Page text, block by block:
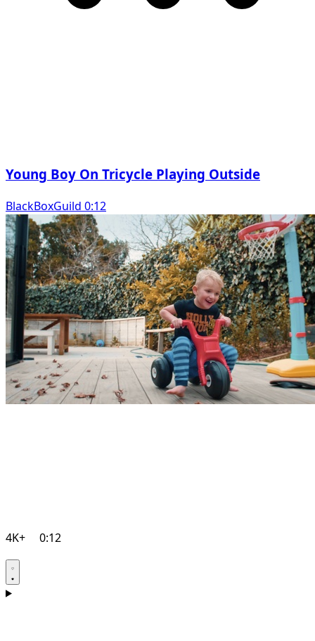
Young Boy On Tricycle Playing Outside
BlackBoxGuild 0:12
4K+ 0:12